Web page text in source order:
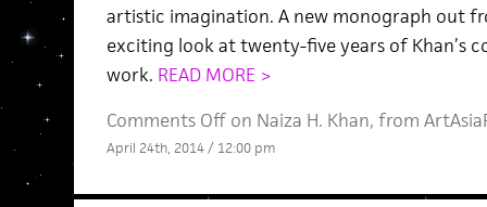
artistic imagination. A new monograph out
exciting look at twenty-five years of Khan’s
work. READ MORE >
Comments Offon Naiza H. Khan, from
April 24th, 2014 / 12:00 pm